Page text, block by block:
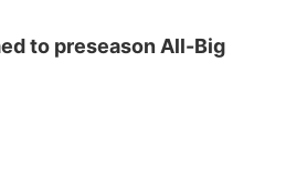
to preseason All-Big